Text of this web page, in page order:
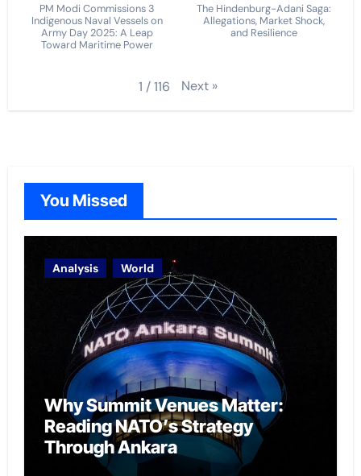
PM Modi Commissions 3
Indigenous Naval Vessels on
Army Day 2025: A Leap
Toward Maritime Power
The Hindenburg-Adani Saga:
Allegations, Market Shock,
and Resilience
1 /116 Next »
You Missed
Analysis World
Why Summit Venues Matter:
Reading NATO’s Strategy
Through Ankara